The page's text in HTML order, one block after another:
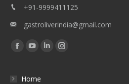
+91-9999411125
gastroliverindia@gmail.com
Find us on:
Facebook
YouTube
LinkedinInstagram
Home